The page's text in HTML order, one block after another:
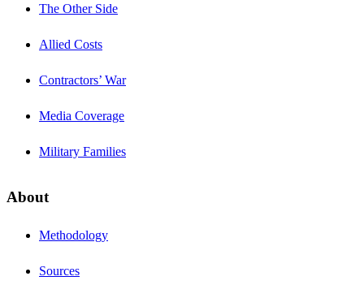
The Other Side
Allied Costs
Contractors’ War
Media Coverage
Military Families
About
Methodology
Sources